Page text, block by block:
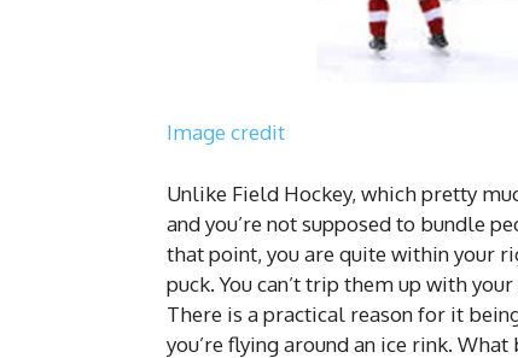
Image credit
Unlike Field Hockey, which pretty
and you’re not supposed to bundle
that point, you are quite within your
puck. You can’t trip them up with
There is a practical reason for it
you’re flying around an ice rink.